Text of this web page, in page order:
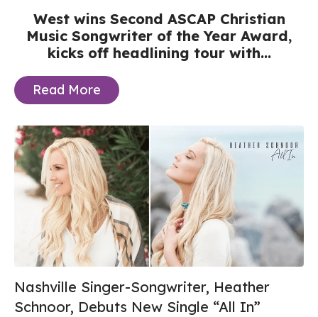
West wins Second ASCAP Christian
Music Songwriter of the Year Award,
kicks off headlining tour with...
Read More
Nashville Singer-Songwriter, Heather
Schnoor, Debuts New Single “All In”